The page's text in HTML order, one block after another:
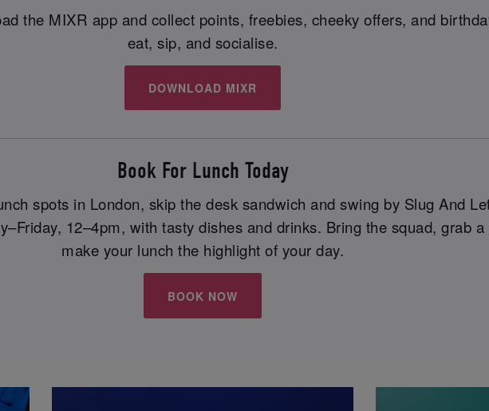
the MIXR app and collect points, freebies, cheeky offers, and
eat, sip, and socialise.
DOWNLOAD MIXR
Book For Lunch Today
spots in London, skip the desk sandwich and swing by Slug And
12–4pm, with tasty dishes and drinks. Bring the squad, grab
make your lunch the highlight of your day.
BOOK NOW